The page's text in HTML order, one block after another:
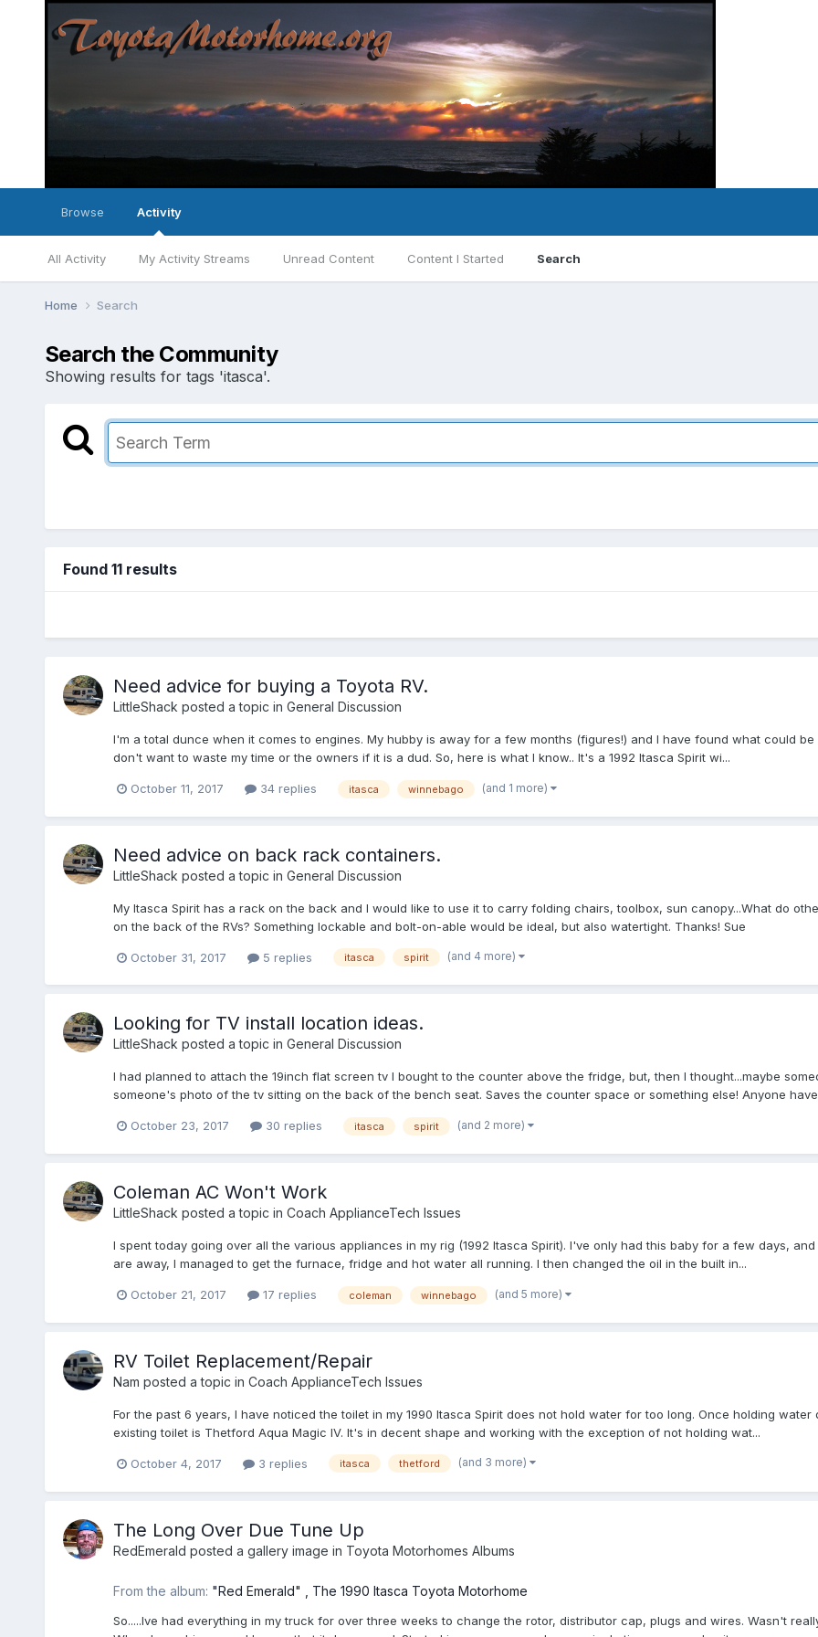
Browse Activity
All Activity My Activity Streams Unread Content Content I Started Search
Home Search
Search the Community
Showing results for tags 'itasca'.
Found 11 results
Need advice for buying a Toyota RV.
LittleShack posted a topic in General Discussion
I'm a total dunce when it comes to engines. My hubby is away for a few months (figures!) and I have found what could
don't want to waste my time or the owners if it is a dud. So, here is what I know.. It's a 1992 Itasca Spirit wi...
October 11, 2017 34 replies itasca winnebago (and 1 more)
Need advice on back rack containers.
LittleShack posted a topic in General Discussion
My Itasca Spirit has a rack on the back and I would like to use it to carry folding chairs, toolbox, sun canopy...What do
on the back of the RVs? Something lockable and bolt-on-able would be ideal, but also watertight. Thanks! Sue
October 31, 2017 5 replies itasca spirit (and 4 more)
Looking for TV install location ideas.
LittleShack posted a topic in General Discussion
I had planned to attach the 19inch flat screen tv I bought to the counter above the fridge, but, then I thought...maybe
someone's photo of the tv sitting on the back of the bench seat. Saves the counter space or something else! Anyone have
October 23, 2017 30 replies itasca spirit (and 2 more)
Coleman AC Won't Work
LittleShack posted a topic in Coach ApplianceTech Issues
I spent today going over all the various appliances in my rig (1992 Itasca Spirit). I've only had this baby for a few days,
are away, I managed to get the furnace, fridge and hot water all running. I then changed the oil in the built in...
October 21, 2017 17 replies coleman winnebago (and 5 more)
RV Toilet Replacement/Repair
Nam posted a topic in Coach ApplianceTech Issues
For the past 6 years, I have noticed the toilet in my 1990 Itasca Spirit does not hold water for too long. Once holding
existing toilet is Thetford Aqua Magic IV. It's in decent shape and working with the exception of not holding wat...
October 4, 2017 3 replies itasca thetford (and 3 more)
The Long Over Due Tune Up
RedEmerald posted a gallery image in Toyota Motorhomes Albums
From the album: "Red Emerald" , The 1990 Itasca Toyota Motorhome
So.....Ive had everything in my truck for over three weeks to change the rotor, distributor cap, plugs and wires. Wasn't